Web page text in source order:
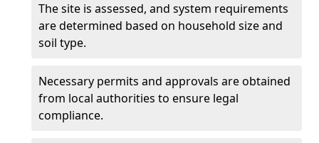
The site is assessed, and system requirements
are determined based on household size and
soil type.
Necessary permits and approvals are obtained
from local authorities to ensure legal
compliance.